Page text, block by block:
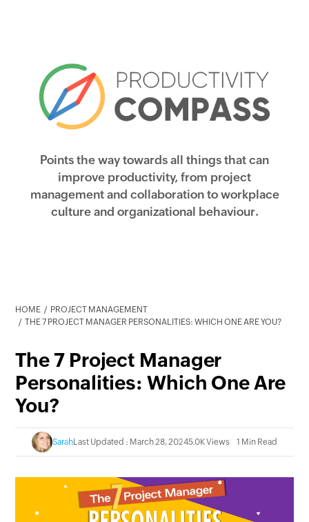
Points the way towards all things that can
improve productivity, from project
management and collaboration to workplace
culture and organizational behaviour.
HOME
PROJECT MANAGEMENT
THE 7 PROJECT MANAGER PERSONALITIES: WHICH ONE ARE YOU?
The 7 Project Manager
Personalities: Which One Are
You?
SarahLast Updated : March 28, 20245.0K Views 1 Min Read